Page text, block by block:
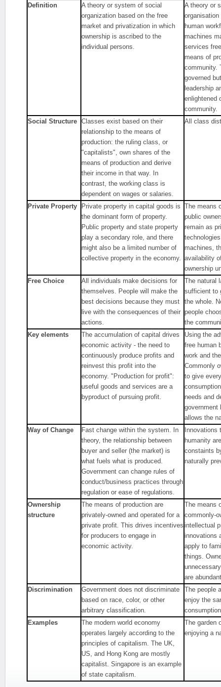
Definition
A theory or system of social
organization based on the free
market and privatization in which
ownership is ascribed to the
individual persons.
A theory or
human
machines
services
means of
community.
governed
leadership
enlightened
community.
Social Structure Classes exist based on their
relationship to the means of
production: the ruling class, or
"capitalists", own shares of the
means of production and derive
their income in that way. In
contrast, the working class is
dependent on wages or salaries.
All class
Private Property
Private property in capital goods is
the dominant form of property.
Public property and state property
play a secondary role, and there
might also be a limited number of
collective property in the economy.
The means
public
remain as
machines,
availability
ownership
Free Choice
All individuals make decisions for
themselves. People will make the
best decisions because they must
live with the consequences of their
actions.
The natural
sufficient to
the whole.
people
the
Key elements
The accumulation of capital drives
economic activity - the need to
continuously produce profits and
reinvest this profit into the
economy. "Production for profit":
useful goods and services are a
byproduct of pursuing profit.
Using the
free human
work and
Commonly
to give
needs and
government
allows the
Way of Change
Fast change within the system. In
theory, the relationship between
buyer and seller (the market) is
what fuels what is produced.
Government can change rules of
conduct/business practices through
regulation or ease of regulations.
humanity
constaints
naturally
Ownership
structure
The means of production are
privately-owned and operated for a
private profit. This drives incentives
for producers to engage in
economic activity.
The means
commonly-
intellectual
innovations
apply to
things.
are
Discrimination
Government does not discriminate
based on race, color, or other
arbitrary classification.
The people
enjoy the
Examples
The modern world economy
operates largely according to the
principles of capitalism. The UK,
US, and Hong Kong are mostly
capitalist. Singapore is an example
of state capitalism.
The garden
enjoying a